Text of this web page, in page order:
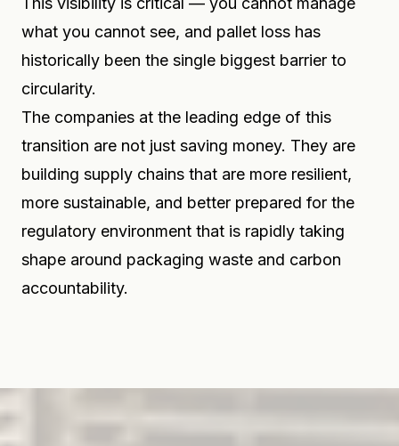
what you cannot see, and pallet loss has
historically been the single biggest barrier to
circularity.
The companies at the leading edge of this
transition are not just saving money. They are
building supply chains that are more resilient,
more sustainable, and better prepared for the
regulatory environment that is rapidly taking
shape around packaging waste and carbon
accountability.